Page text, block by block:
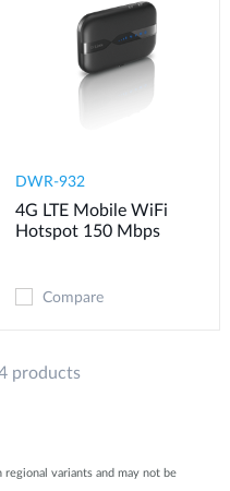
DWR-932
4G LTE Mobile WiFi
Hotspot 150 Mbps
Compare
products
regional variants and may not be